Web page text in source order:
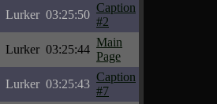
Lurker 03:25:50
Caption
#2
Lurker 03:25:44
Main
Page
Lurker 03:25:43
Caption
#7